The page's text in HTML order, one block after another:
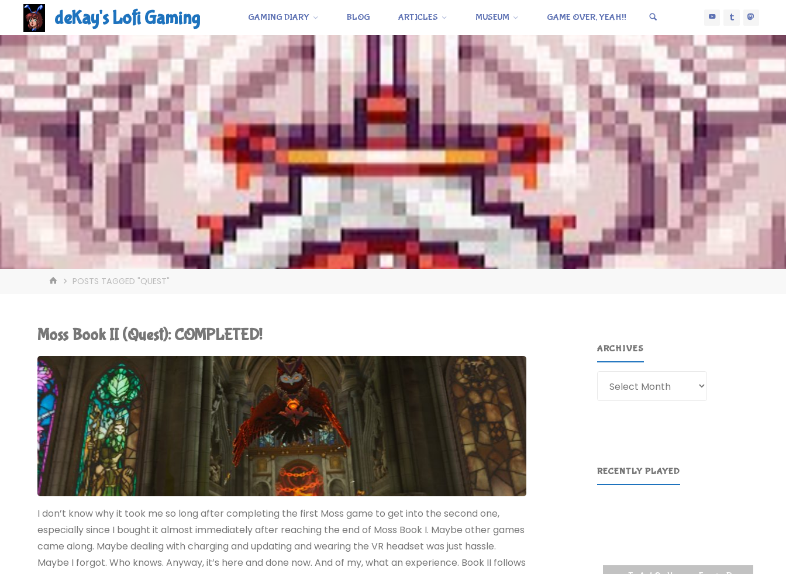
deKay's Lofi Gaming GAMING DIARY BLOG ARTICLES MUSEUM GAME OVER, YEAH!!
HOMEPOSTS TAGGED "QUEST"
Moss Book II (Quest): COMPLETED!
I don’t know why it took me so long after completing the first Moss game to get into the second one,
especially since I bought it almost immediately after reaching the end of Moss Book I. Maybe other games
came along. Maybe dealing with charging and updating and wearing the VR headset was just hassle.
Maybe I forgot. Who knows. Anyway, it’s here and done now. And of my, what an experience. Book II follows
ARCHIVES
RECENTLY PLAYED